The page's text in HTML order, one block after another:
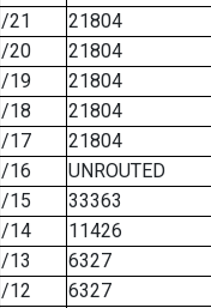
/21
21804
/20
21804
/19
21804
/18
21804
/17
21804
/16
UNROUTED
/15
33363
/14
11426
/13
6327
/12
6327